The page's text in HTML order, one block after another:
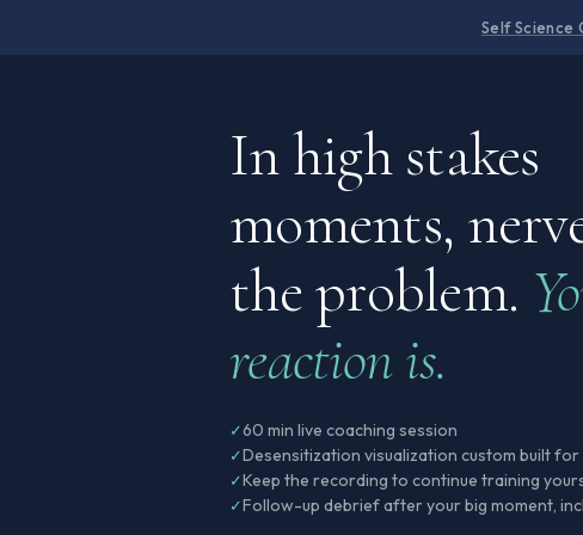
Self Science
In high stakes
moments,
the problem.
reaction is.
✓60 min live coaching session
✓Desensitization visualization custom built for
✓Keep the recording to continue training
✓Follow-up debrief after your big moment,